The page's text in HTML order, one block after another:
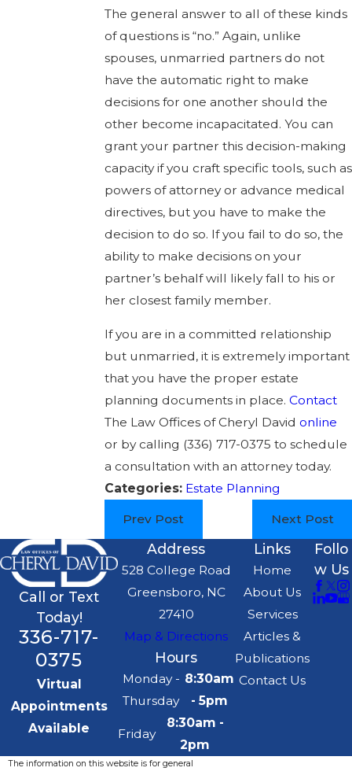
The general answer to all of these kinds
of questions is “no.” Again, unlike
spouses, unmarried partners do not
have the automatic right to make
decisions for one another should the
other become incapacitated. You can
grant your partner this decision-making
capacity if you craft specific tools, such as
powers of attorney or advance medical
directives, but you have to make the
decision to do so. If you fail to do so, the
ability to make decisions on your
partner’s behalf will likely fall to his or
her closest family member.
If you are in a committed relationship
but unmarried, it is extremely important
that you have the proper estate
planning documents in place. Contact
The Law Offices of Cheryl David online
or by calling (336) 717-0375 to schedule
a consultation with an attorney today.
Categories: Estate Planning
Prev Post Next Post
Call or Text
Today!
336-717-
0375
Virtual
Appointments
Available
Address
528 College Road
Greensboro, NC
27410
Map & Directions
Hours
Monday -
Thursday
8:30am
- 5pm
Friday
8:30am -
2pm
Links
Home
About Us
Services
Articles &
Publications
Contact Us
Follo
w Us
The information on this website is for general